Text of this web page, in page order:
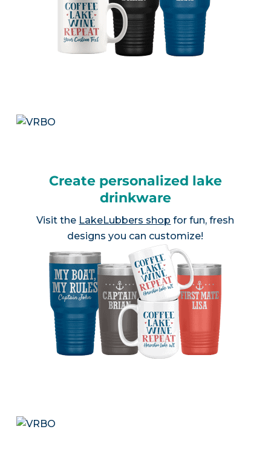
Create personalized lake
drinkware
Visit the LakeLubbers shop for fun, fresh
designs you can customize!